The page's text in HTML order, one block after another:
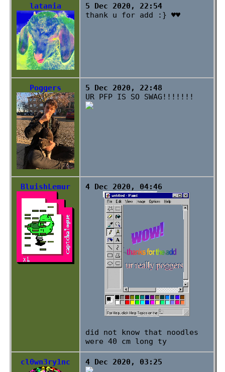
latania
5 Dec 2020, 22:54
thank u for add :} ♥♥
Poggers
5 Dec 2020, 22:48
UR PFP IS SO SWAG!!!!!!!
BluishLemur 4 Dec 2020, 04:46
did not know that noodles
were 40 cm long ty
cl0wn3ry1nc 4 Dec 2020, 03:25